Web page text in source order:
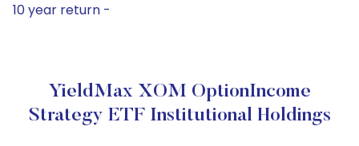
10 year return -
YieldMax XOM OptionIncome
Strategy ETF Institutional Holdings